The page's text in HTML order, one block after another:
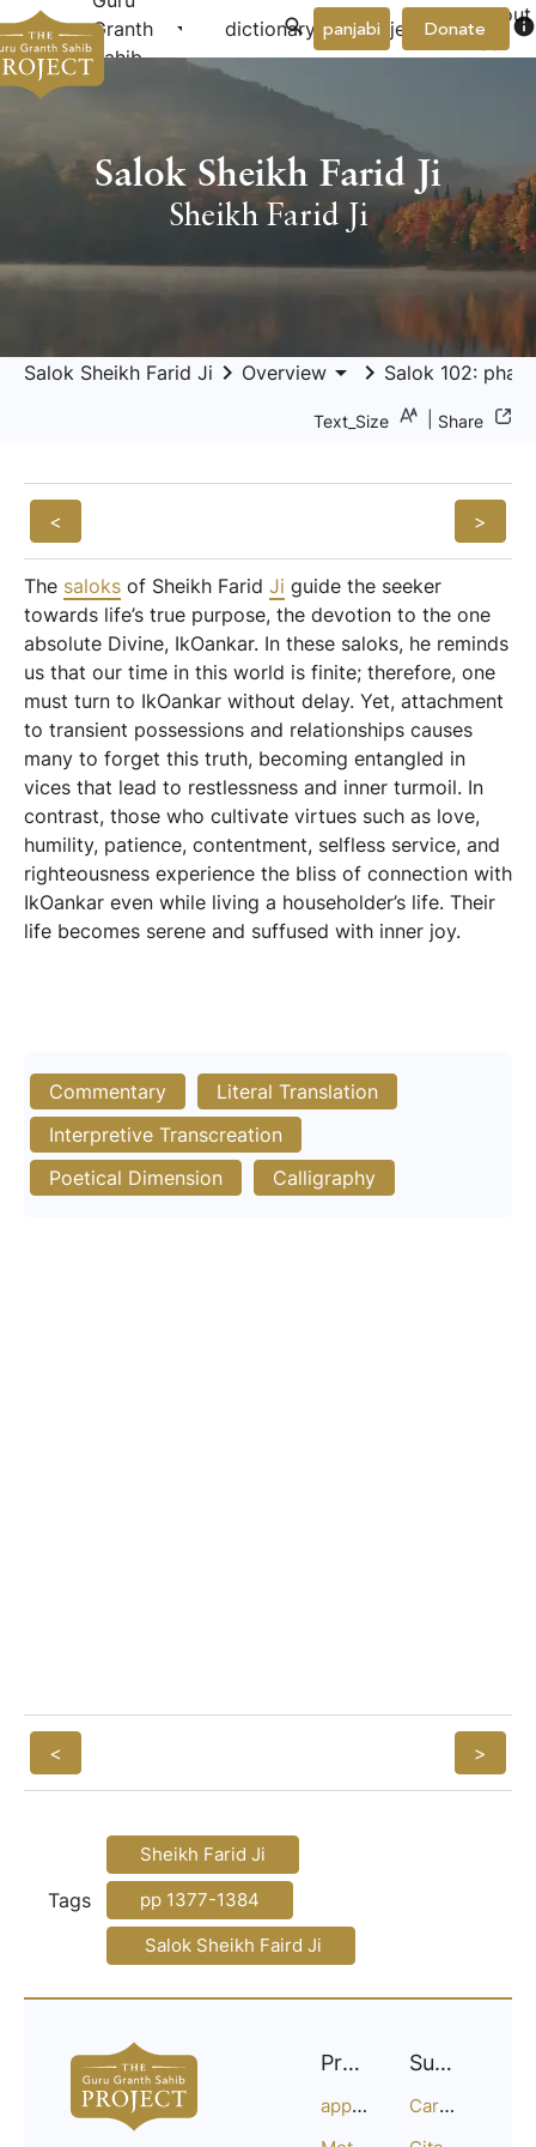
Granth
Sahib
arrow_drop_down dictionary project arrow_drop_down
About
Donate info
panjabi
Salok Sheikh Farid Ji
Sheikh Farid Ji
Salok Sheikh Farid Ji keyboard_arrow_right Overview arrow_drop_down keyboard_arrow_right Salok 102:
Text_Size Share
< >
The saloks of Sheikh Farid Ji guide the seeker
towards life’s true purpose, the devotion to the one
absolute Divine, IkOankar. In these saloks, he reminds
us that our time in this world is finite; therefore, one
must turn to IkOankar without delay. Yet, attachment
to transient possessions and relationships causes
many to forget this truth, becoming entangled in
vices that lead to restlessness and inner turmoil. In
contrast, those who cultivate virtues such as love,
humility, patience, contentment, selfless service, and
righteousness experience the bliss of connection with
IkOankar even while living a householder’s life. Their
life becomes serene and suffused with inner joy.
Commentary
Literal Translation
Interpretive Transcreation
Poetical Dimension
Calligraphy
< >
Tags
Sheikh Farid Ji
pp 1377-1384
Salok Sheikh Faird Ji
Project
approach
Support
Careers